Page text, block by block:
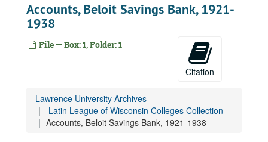
Accounts, Beloit Savings Bank, 1921-
1938
File — Box: 1, Folder: 1
Citation
Lawrence University Archives
Latin League of Wisconsin Colleges Collection
Accounts, Beloit Savings Bank, 1921-1938